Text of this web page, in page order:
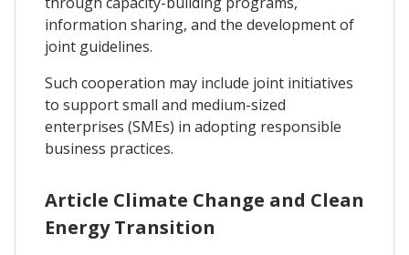
information sharing, and the development of
joint guidelines.
Such cooperation may include joint initiatives
to support small and medium-sized
enterprises (SMEs) in adopting responsible
business practices.
Article Climate Change and Clean
Energy Transition